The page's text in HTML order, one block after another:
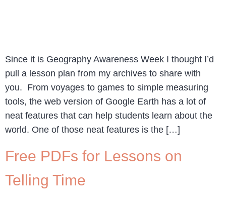
Since it is Geography Awareness Week I thought I’d
pull a lesson plan from my archives to share with
you. From voyages to games to simple measuring
tools, the web version of Google Earth has a lot of
neat features that can help students learn about the
world. One of those neat features is the […]
Free PDFs for Lessons on
Telling Time